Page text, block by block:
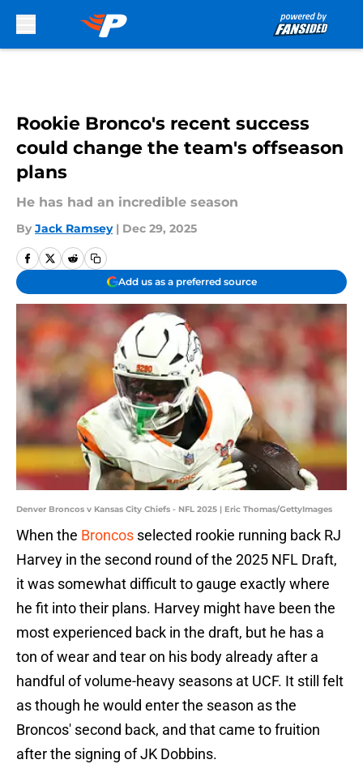
Rookie Bronco's recent success
could change the team's offseason
plans
He has had an incredible season
By Jack Ramsey | Dec 29, 2025
Add us as a preferred source
Denver Broncos v Kansas City Chiefs - NFL 2025 | Eric Thomas/GettyImages
When the Broncos selected rookie running back RJ
Harvey in the second round of the 2025 NFL Draft,
it was somewhat difficult to gauge exactly where
he fit into their plans. Harvey might have been the
most experienced back in the draft, but he has a
ton of wear and tear on his body already after a
handful of volume-heavy seasons at UCF. It still felt
as though he would enter the season as the
Broncos' second back, and that came to fruition
after the signing of JK Dobbins.